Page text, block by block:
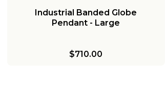
Industrial Banded Globe
Pendant - Large
$710.00